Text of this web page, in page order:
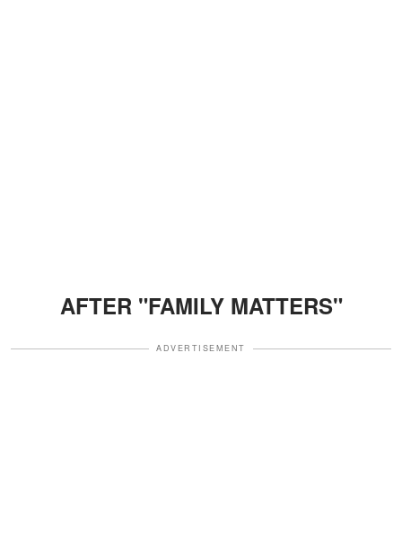
AFTER "FAMILY MATTERS"
ADVERTISEMENT